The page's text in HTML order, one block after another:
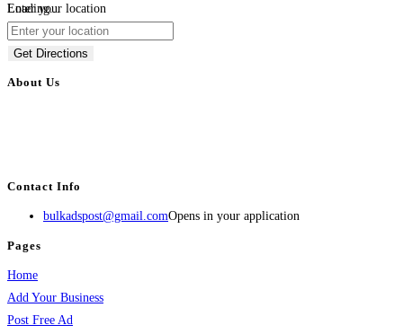
Loading...
Enter your location
Get Directions
About Us
Contact Info
bulkadspost@gmail.comOpens in your application
Pages
Home
Add Your Business
Post Free Ad